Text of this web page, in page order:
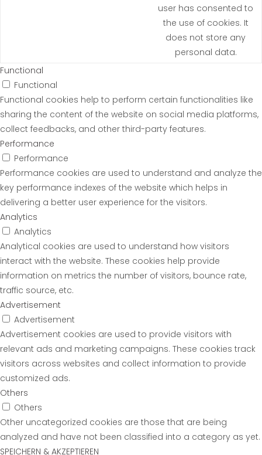
user has consented to
the use of cookies. It
does not store any
personal data.
Functional
Functional
Functional cookies help to perform certain functionalities like
sharing the content of the website on social media platforms,
collect feedbacks, and other third-party features.
Performance
Performance
Performance cookies are used to understand and analyze the
key performance indexes of the website which helps in
delivering a better user experience for the visitors.
Analytics
Analytics
Analytical cookies are used to understand how visitors
interact with the website. These cookies help provide
information on metrics the number of visitors, bounce rate,
traffic source, etc.
Advertisement
Advertisement
Advertisement cookies are used to provide visitors with
relevant ads and marketing campaigns. These cookies track
visitors across websites and collect information to provide
customized ads.
Others
Others
Other uncategorized cookies are those that are being
analyzed and have not been classified into a category as yet.
SPEICHERN & AKZEPTIEREN